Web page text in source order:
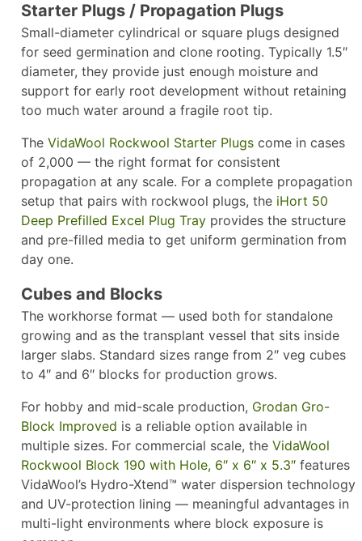
Starter Plugs / Propagation Plugs
Small-diameter cylindrical or square plugs designed
for seed germination and clone rooting. Typically 1.5″
diameter, they provide just enough moisture and
support for early root development without retaining
too much water around a fragile root tip.
The VidaWool Rockwool Starter Plugs come in cases
of 2,000 — the right format for consistent
propagation at any scale. For a complete propagation
setup that pairs with rockwool plugs, the iHort 50
Deep Prefilled Excel Plug Tray provides the structure
and pre-filled media to get uniform germination from
day one.
Cubes and Blocks
The workhorse format — used both for standalone
growing and as the transplant vessel that sits inside
larger slabs. Standard sizes range from 2″ veg cubes
to 4″ and 6″ blocks for production grows.
For hobby and mid-scale production, Grodan Gro-
Block Improved is a reliable option available in
multiple sizes. For commercial scale, the VidaWool
Rockwool Block 190 with Hole, 6″ x 6″ x 5.3″ features
VidaWool’s Hydro-Xtend™ water dispersion technology
and UV-protection lining — meaningful advantages in
multi-light environments where block exposure is